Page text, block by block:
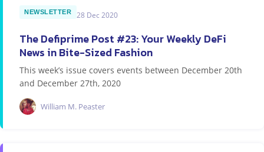
NEWSLETTER 28 Dec 2020
The Defiprime Post #23: Your Weekly DeFi
News in Bite-Sized Fashion
This week’s issue covers events between December 20th
and December 27th, 2020
William M. Peaster